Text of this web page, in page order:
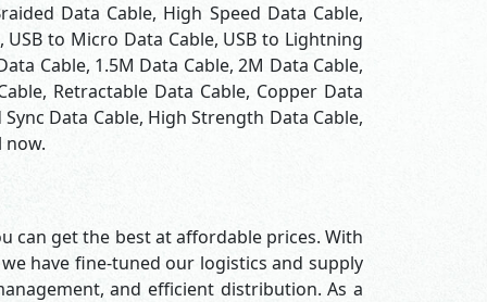
Data Cable, High Speed Data Cable,
USB to Micro Data Cable, USB to Lightning
Cable, 1.5M Data Cable, 2M Data Cable,
Retractable Data Cable, Copper Data
Data Cable, High Strength Data Cable,
now.
can get the best at affordable prices. With
have fine-tuned our logistics and supply
and efficient distribution. As a